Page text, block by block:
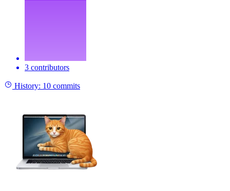
3 contributors
History: 10 commits